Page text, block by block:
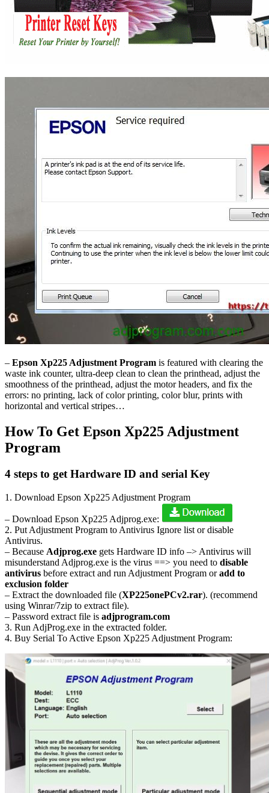
– Epson Xp225 Adjustment Program is featured with clearing the
waste ink counter, ultra-deep clean to clean the printhead, adjust the
smoothness of the printhead, adjust the motor headers, and fix the
errors: no printing, lack of color printing, color blur, prints with
horizontal and vertical stripes…
How To Get Epson Xp225 Adjustment
Program
4 steps to get Hardware ID and serial Key
1. Download Epson Xp225 Adjustment Program
– Download Epson Xp225 Adjprog.exe:
2. Put Adjustment Program to Antivirus Ignore list or disable
Antivirus.
– Because Adjprog.exe gets Hardware ID info –> Antivirus will
misunderstand Adjprog.exe is the virus ==> you need to disable
antivirus before extract and run Adjustment Program oradd to
exclusion folder
– Extract the downloaded file (XP225onePCv2.rar). (recommend
using Winrar/7zip to extract file).
– Password extract file is adjprogram.com
3. Run AdjProg.exe in the extracted folder.
4. Buy Serial To Active Epson Xp225 Adjustment Program: